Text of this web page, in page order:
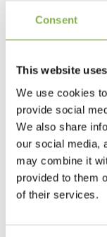
Consent
This website
We use cookies
provide social
We also share
our social media,
may combine it
provided to them
of their services.
“At
role of
towards
Elicit
value
well as field